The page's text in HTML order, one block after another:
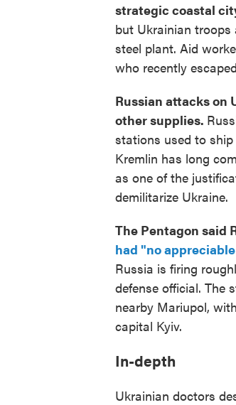
strategic coastal
but Ukrainian troops
steel plant. Aid
who recently
Russian attacks on
other supplies.
stations used to
Kremlin has long
as one of the
demilitarize Ukraine.
The Pentagon said
had "no
Russia is firing
defense official. The
nearby Mariupol,
capital Kyiv.
In-depth
Ukrainian doctors